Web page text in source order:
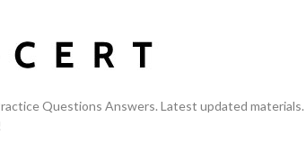
Questions Answers. Latest updated materials.